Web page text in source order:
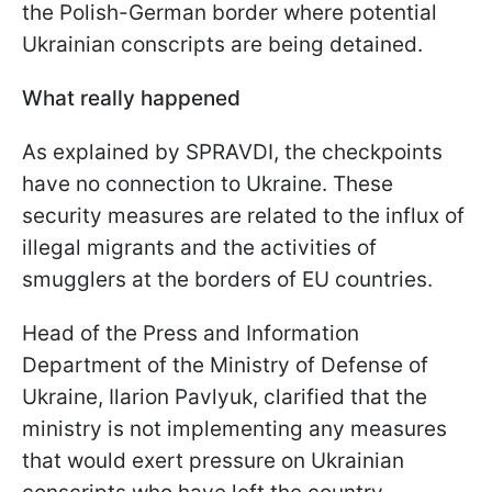
the Polish-German border where potential
Ukrainian conscripts are being detained.
What really happened
As explained by SPRAVDI, the checkpoints
have no connection to Ukraine. These
security measures are related to the influx of
illegal migrants and the activities of
smugglers at the borders of EU countries.
Head of the Press and Information
Department of the Ministry of Defense of
Ukraine, Ilarion Pavlyuk, clarified that the
ministry is not implementing any measures
that would exert pressure on Ukrainian